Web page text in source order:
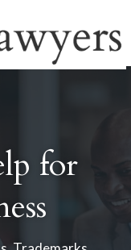
for